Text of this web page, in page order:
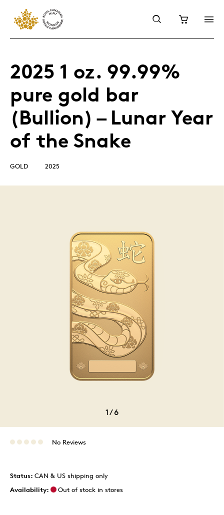
2025 1 oz. 99.99%
pure gold bar
(Bullion) – Lunar Year
of the Snake
GOLD 2025
1/6
No Reviews
Status: CAN & US shipping only
Availability:
Out of stock in stores